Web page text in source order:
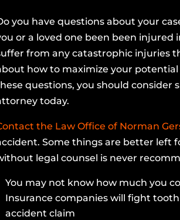
you have questions about your
or a loved one been been injured
from any catastrophic injuries
how to maximize your potential
questions, you should consider
today.
the Law Office of Norman
Some things are better left
legal counsel is never
You may not know how much you
Insurance companies will fight
accident claim